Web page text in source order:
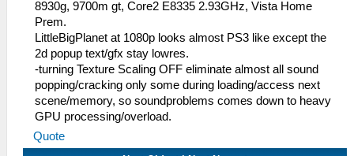
8930g, 9700m gt, Core2 E8335 2.93GHz, Vista Home
Prem.
LittleBigPlanet at 1080p looks almost PS3 like except the
2d popup text/gfx stay lowres.
-turning Texture Scaling OFF eliminate almost all sound
popping/cracking only some during loading/access next
scene/memory, so soundproblems comes down to heavy
GPU processing/overload.
Quote